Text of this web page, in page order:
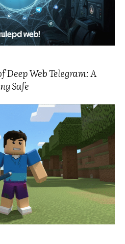
Deep Web Telegram: A
Safe